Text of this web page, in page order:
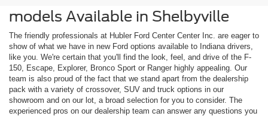
models Available in Shelbyville
The friendly professionals at Hubler Ford Center Center Inc. are eager to
show of what we have in new Ford options available to Indiana drivers,
like you. We're certain that you'll find the look, feel, and drive of the F-
150, Escape, Explorer, Bronco Sport or Ranger highly appealing. Our
team is also proud of the fact that we stand apart from the dealership
pack with a variety of crossover, SUV and truck options in our
showroom and on our lot, a broad selection for you to consider. The
experienced pros on our dealership team can answer any questions you